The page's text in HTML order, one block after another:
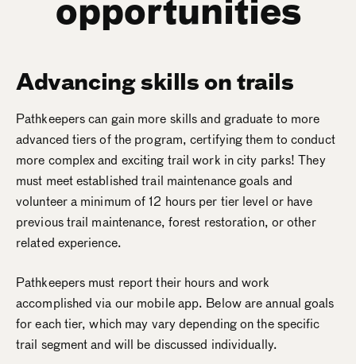
opportunities
Advancing skills on trails
Pathkeepers can gain more skills and graduate to more
advanced tiers of the program, certifying them to conduct
more complex and exciting trail work in city parks! They
must meet established trail maintenance goals and
volunteer a minimum of 12 hours per tier level or have
previous trail maintenance, forest restoration, or other
related experience.
Pathkeepers must report their hours and work
accomplished via our mobile app. Below are annual goals
for each tier, which may vary depending on the specific
trail segment and will be discussed individually.